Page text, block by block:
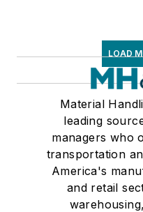
LOAD
Material
leading
managers who
transportation
America's
and retail